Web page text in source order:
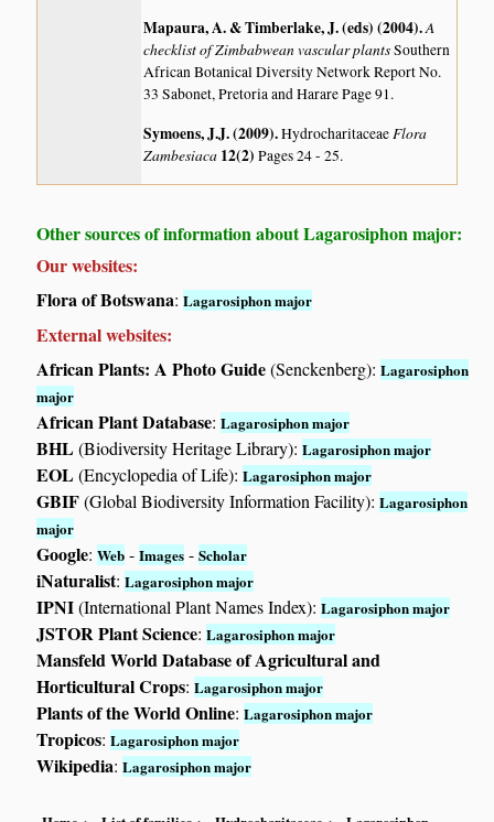
Mapaura, A. & Timberlake, J. (eds) (2004).A
checklist of Zimbabwean vascular plantsSouthern
African Botanical Diversity Network Report No.
33 Sabonet, Pretoria and Harare Page 91.
Symoens, J.J. (2009).HydrocharitaceaeFlora
Zambesiaca 12(2)Pages 24 - 25.
Other sources of information about Lagarosiphon major:
Our websites:
Flora of Botswana:Lagarosiphon major
External websites:
African Plants: A Photo Guide(Senckenberg):Lagarosiphon
major
African Plant Database:Lagarosiphon major
BHL(Biodiversity Heritage Library):Lagarosiphon major
EOL(Encyclopedia of Life):Lagarosiphon major
GBIF(Global Biodiversity Information Facility):Lagarosiphon
major
Google:Web -Images -Scholar
iNaturalist:Lagarosiphon major
IPNI(International Plant Names Index):Lagarosiphon major
JSTOR Plant Science:Lagarosiphon major
Mansfeld World Database of Agricultural and
Horticultural Crops:Lagarosiphon major
Plants of the World Online:Lagarosiphon major
Tropicos:Lagarosiphon major
Wikipedia:Lagarosiphon major